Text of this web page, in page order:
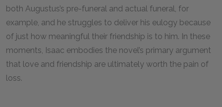
both Augustus’s pre-funeral and actual funeral, for
example, and he struggles to deliver his eulogy because
of just how meaningful their friendship is to him. In these
moments, Isaac embodies the novel’s primary argument
that love and friendship are ultimately worth the pain of
loss.